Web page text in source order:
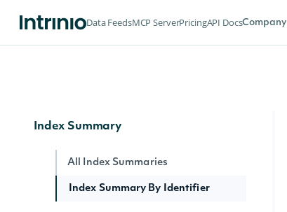
Data FeedsMCP ServerPricingAPI DocsCompany
Index Summary
All Index Summaries
Index Summary By Identifier